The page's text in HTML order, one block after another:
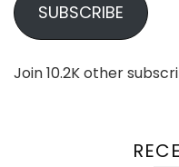
SUBSCRIBE
Join 10.2K other